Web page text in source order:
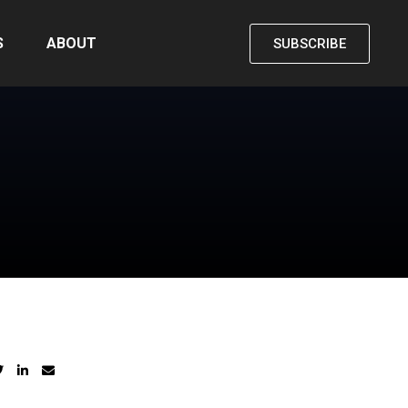
ABOUT SUBSCRIBE